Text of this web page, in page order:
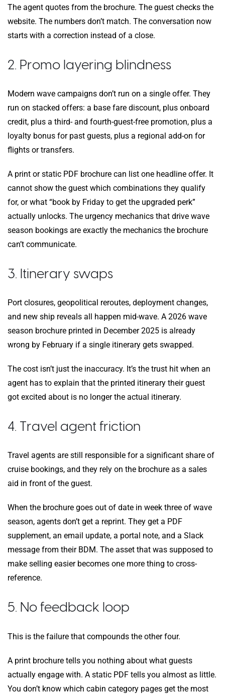
The agent quotes from the brochure. The guest checks the
website. The numbers don’t match. The conversation now
starts with a correction instead of a close.
2. Promo layering blindness
Modern wave campaigns don’t run on a single offer. They
run on stacked offers: a base fare discount, plus onboard
credit, plus a third- and fourth-guest-free promotion, plus a
loyalty bonus for past guests, plus a regional add-on for
flights or transfers.
A print or static PDF brochure can list one headline offer. It
cannot show the guest which combinations they qualify
for, or what “book by Friday to get the upgraded perk”
actually unlocks. The urgency mechanics that drive wave
season bookings are exactly the mechanics the brochure
can’t communicate.
3. Itinerary swaps
Port closures, geopolitical reroutes, deployment changes,
and new ship reveals all happen mid-wave. A 2026 wave
season brochure printed in December 2025 is already
wrong by February if a single itinerary gets swapped.
The cost isn’t just the inaccuracy. It’s the trust hit when an
agent has to explain that the printed itinerary their guest
got excited about is no longer the actual itinerary.
4. Travel agent friction
Travel agents are still responsible for a significant share of
cruise bookings, and they rely on the brochure as a sales
aid in front of the guest.
When the brochure goes out of date in week three of wave
season, agents don’t get a reprint. They get a PDF
supplement, an email update, a portal note, and a Slack
message from their BDM. The asset that was supposed to
make selling easier becomes one more thing to cross-
reference.
5. No feedback loop
This is the failure that compounds the other four.
A print brochure tells you nothing about what guests
actually engage with. A static PDF tells you almost as little.
You don’t know which cabin category pages get the most